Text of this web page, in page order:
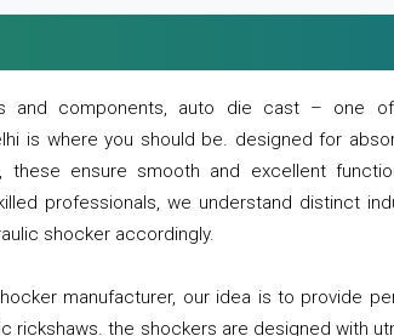
and components, auto die cast – one
is where you should be. designed for
ensure smooth and excellent
professionals, we understand distinct
shocker accordingly.
manufacturer, our idea is to provide
rickshaws. the shockers are designed with